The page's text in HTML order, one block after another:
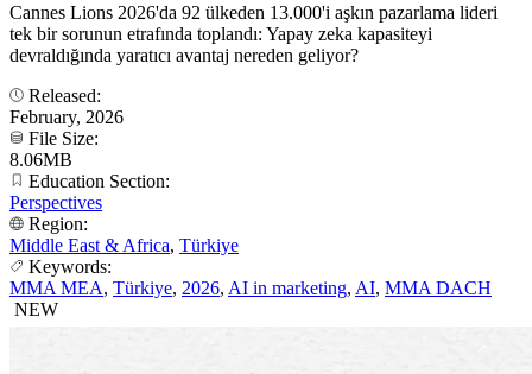
Cannes Lions 2026'da 92 ülkeden 13.000'i aşkın pazarlama lideri
tek bir sorunun etrafında toplandı: Yapay zeka kapasiteyi
devraldığında yaratıcı avantaj nereden geliyor?
Released:
February, 2026
File Size:
8.06MB
Education Section:
Perspectives
Region:
Middle East & Africa, Türkiye
Keywords:
MMA MEA, Türkiye, 2026, AI in marketing, AI, MMA DACH
NEW